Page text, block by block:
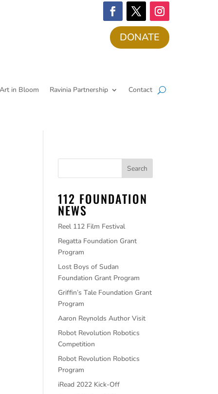
DONATE
Art in Bloom Ravinia Partnership Contact
112 FOUNDATION
NEWS
Reel 112 Film Festival
Regatta Foundation Grant
Program
Lost Boys of Sudan
Foundation Grant Program
Griffin’s Tale Foundation Grant
Program
Aaron Reynolds Author Visit
Robot Revolution Robotics
Competition
Robot Revolution Robotics
Program
iRead 2022 Kick-Off